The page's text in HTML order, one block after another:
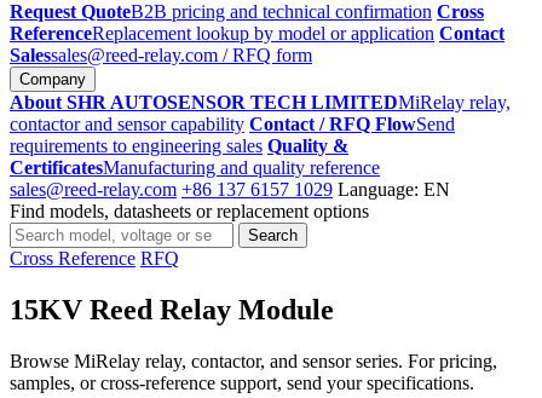
Request QuoteB2B pricing and technical confirmation Cross
ReferenceReplacement lookup by model or application Contact
Salessales@reed-relay.com / RFQ form
Company
About SHR AUTOSENSOR TECH LIMITEDMiRelay relay,
contactor and sensor capability Contact / RFQ FlowSend
requirements to engineering sales Quality &
CertificatesManufacturing and quality reference
sales@reed-relay.com +86 137 6157 1029 Language: EN
Find models, datasheets or replacement options
Search
products
Search
Cross Reference RFQ
15KV Reed Relay Module
Browse MiRelay relay, contactor, and sensor series. For pricing,
samples, or cross-reference support, send your specifications.